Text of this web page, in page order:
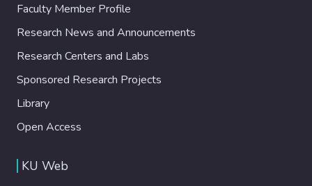
Faculty Member Profile
Research News and Announcements
Research Centers and Labs
Sponsored Research Projects
Library
Open Access
KU Web